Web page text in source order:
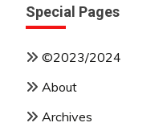
Special Pages
©2023/2024
About
Archives